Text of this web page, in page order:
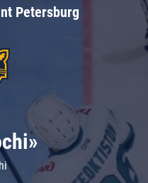
Petersburg